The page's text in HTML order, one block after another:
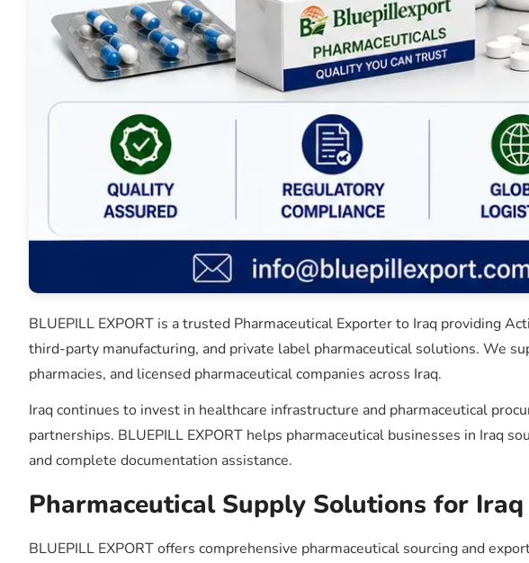
BLUEPILL EXPORT is a trusted Pharmaceutical Exporter to Iraq providing
third-party manufacturing, and private label pharmaceutical solutions. We
pharmacies, and licensed pharmaceutical companies across Iraq.
Iraq continues to invest in healthcare infrastructure and pharmaceutical
partnerships. BLUEPILL EXPORT helps pharmaceutical businesses in Iraq
and complete documentation assistance.
Pharmaceutical Supply Solutions for Iraq
BLUEPILL EXPORT offers comprehensive pharmaceutical sourcing and